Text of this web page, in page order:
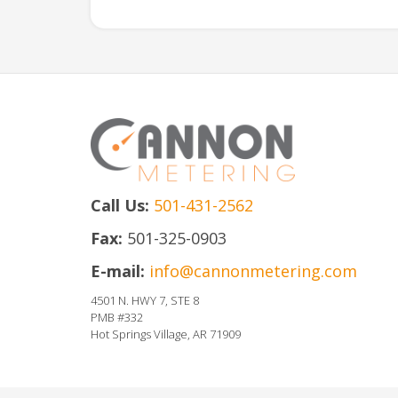
Call Us: 501-431-2562
Fax: 501-325-0903
E-mail: info@cannonmetering.com
4501 N. HWY 7, STE 8
PMB #332
Hot Springs Village, AR 71909